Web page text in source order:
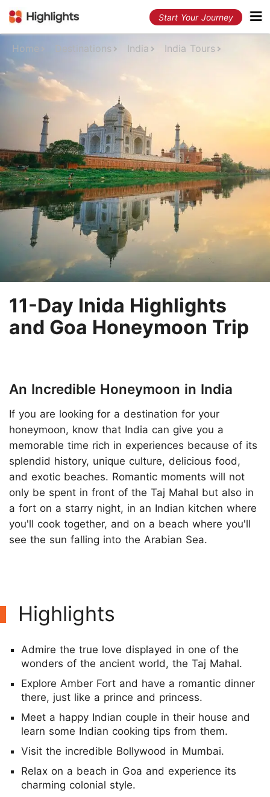
Start Your Journey
Home Destinations India India Tours
11-Day Inida Highlights
and Goa Honeymoon Trip
An Incredible Honeymoon in India
If you are looking for a destination for your
honeymoon, know that India can give you a
memorable time rich in experiences because of its
splendid history, unique culture, delicious food,
and exotic beaches. Romantic moments will not
only be spent in front of the Taj Mahal but also in
a fort on a starry night, in an Indian kitchen where
you'll cook together, and on a beach where you'll
see the sun falling into the Arabian Sea.
Highlights
Admire the true love displayed in one of the
wonders of the ancient world, the Taj Mahal.
Explore Amber Fort and have a romantic dinner
there, just like a prince and princess.
Meet a happy Indian couple in their house and
learn some Indian cooking tips from them.
Visit the incredible Bollywood in Mumbai.
Relax on a beach in Goa and experience its
charming colonial style.